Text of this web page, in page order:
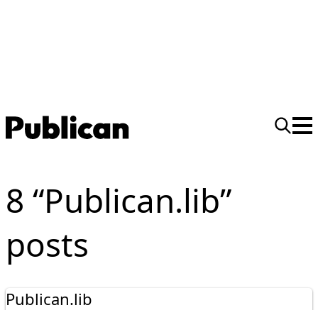
8 “Publican.lib”
posts
Publican.lib